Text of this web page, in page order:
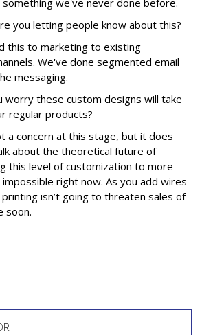
we've never done before.
you letting people know about this?
this to marketing to existing
We've done segmented email
messaging.
worry these custom designs will take
regular products?
a concern at this stage, but it does
about the theoretical future of
this level of customization to more
right now. As you add wires
isn’t going to threaten sales of
soon.